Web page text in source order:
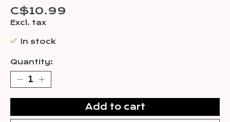
C$10.99
Excl. tax
In stock
Quantity:
Add to cart